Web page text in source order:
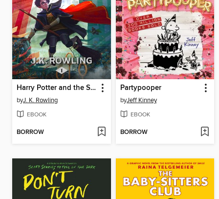
Harry Potter and the Sorcerer's Stone
byJ. K. Rowling
EBOOK
BORROW
Partypooper
byJeff Kinney
EBOOK
BORROW